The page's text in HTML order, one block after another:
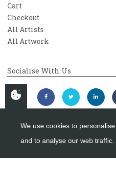
Cart
Checkout
All Artists
All Artwork
Socialise With Us
Copyright 2026
We use cookies to
and to analyse our web traffic.